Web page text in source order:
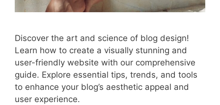
Discover the art and science of blog design!
Learn how to create a visually stunning and
user-friendly website with our comprehensive
guide. Explore essential tips, trends, and tools
to enhance your blog’s aesthetic appeal and
user experience.